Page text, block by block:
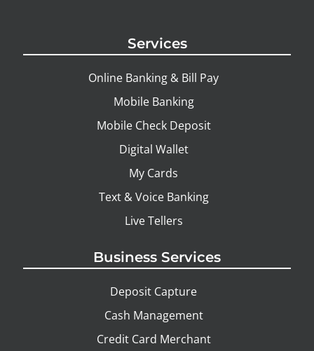
Services
Online Banking & Bill Pay
Mobile Banking
Mobile Check Deposit
Digital Wallet
My Cards
Text & Voice Banking
Live Tellers
Business Services
Deposit Capture
Cash Management
Credit Card Merchant